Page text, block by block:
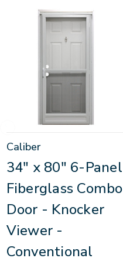
Caliber
34" x 80" 6-Panel
Fiberglass Combo
Door - Knocker
Viewer -
Conventional